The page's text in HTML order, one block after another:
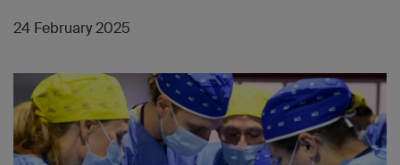
24 February 2025